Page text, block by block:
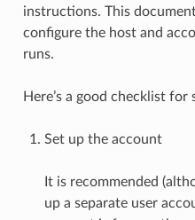
instructions. This
configure the host and
runs.
Here’s a good checklist
Set up the account
It is recommended
up a separate user